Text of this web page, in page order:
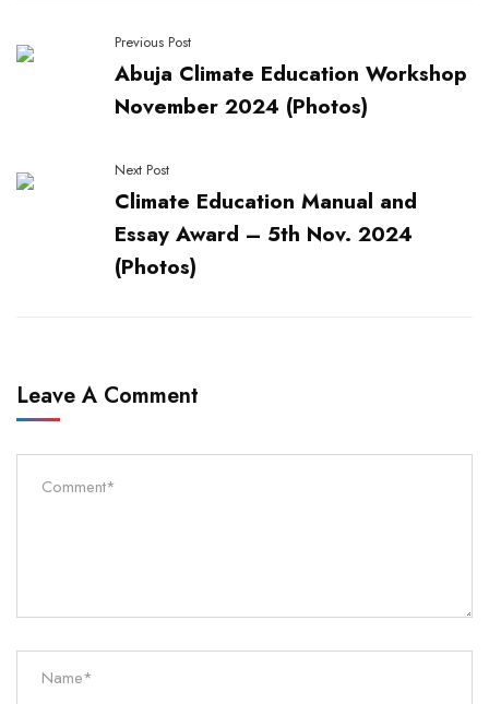
Previous Post
Abuja Climate Education Workshop
November 2024 (Photos)
Next Post
Climate Education Manual and
Essay Award – 5th Nov. 2024
(Photos)
Leave A Comment